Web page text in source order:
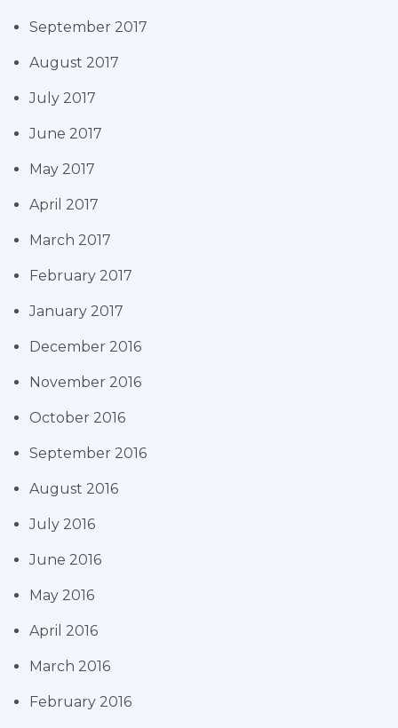
September 2017
August 2017
July 2017
June 2017
May 2017
April 2017
March 2017
February 2017
January 2017
December 2016
November 2016
October 2016
September 2016
August 2016
July 2016
June 2016
May 2016
April 2016
March 2016
February 2016